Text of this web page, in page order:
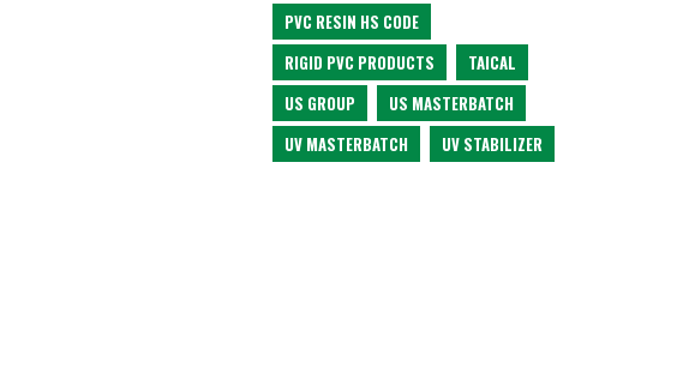
PVC RESIN HS CODE
RIGID PVC PRODUCTS
TAICAL
US GROUP
US MASTERBATCH
UV MASTERBATCH
UV STABILIZER